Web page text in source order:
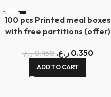
-22%
100 pcs Printed meal boxes
with free partitions (offer)
0.450ر.ع. 0.350 ر.ع.
ADD TO CART